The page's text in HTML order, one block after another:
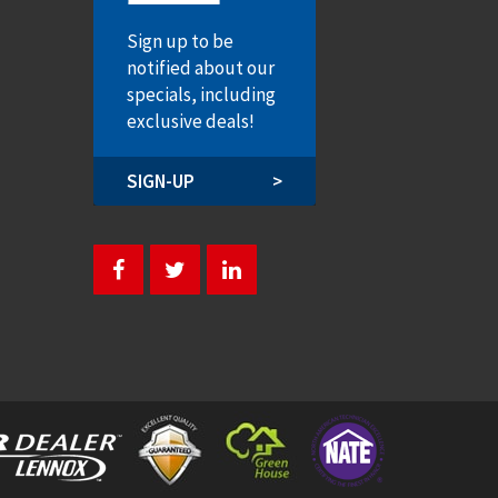
Sign up to be
notified about our
specials, including
exclusive deals!
>
SIGN-UP